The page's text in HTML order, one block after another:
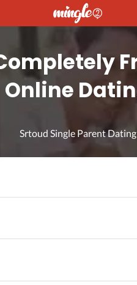
Online
Srtoud Single Parent Dating